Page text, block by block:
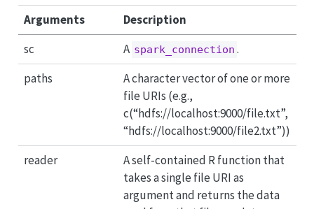
Arguments
Description
sc
A spark_connection .
paths
A character vector of one or more
file URIs (e.g.,
c(“hdfs://localhost:9000/file.txt”,
“hdfs://localhost:9000/file2.txt”))
reader
A self-contained R function that
takes a single file URI as
argument and returns the data